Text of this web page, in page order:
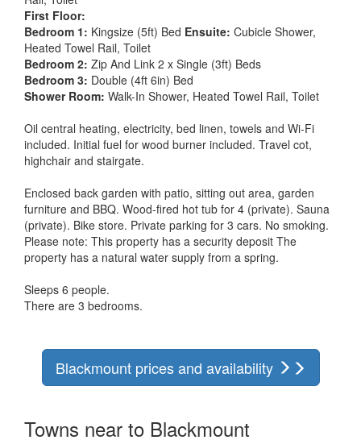
First Floor:
Bedroom 1: Kingsize (5ft) Bed Ensuite: Cubicle Shower,
Heated Towel Rail, Toilet
Bedroom 2: Zip And Link 2 x Single (3ft) Beds
Bedroom 3: Double (4ft 6in) Bed
Shower Room: Walk-In Shower, Heated Towel Rail, Toilet
Oil central heating, electricity, bed linen, towels and Wi-Fi
included. Initial fuel for wood burner included. Travel cot,
highchair and stairgate.
Enclosed back garden with patio, sitting out area, garden
furniture and BBQ. Wood-fired hot tub for 4 (private). Sauna
(private). Bike store. Private parking for 3 cars. No smoking.
Please note: This property has a security deposit The
property has a natural water supply from a spring.
Sleeps 6 people.
There are 3 bedrooms.
Blackmount prices and availability
Towns near to Blackmount